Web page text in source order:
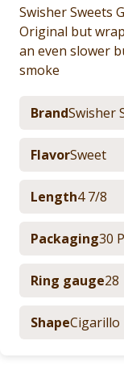
Swisher Sweets
Original but
an even slower
smoke
BrandSwisher
FlavorSweet
Length4 7/8
Packaging30
Ring gauge28
ShapeCigarillo